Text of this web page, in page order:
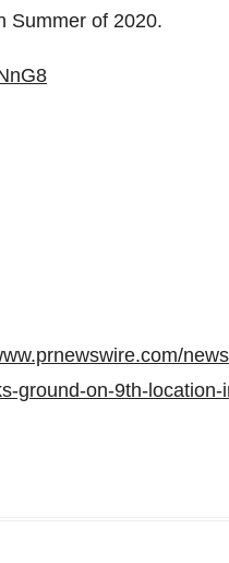
Summer of 2020.
ground-on-9th-location-